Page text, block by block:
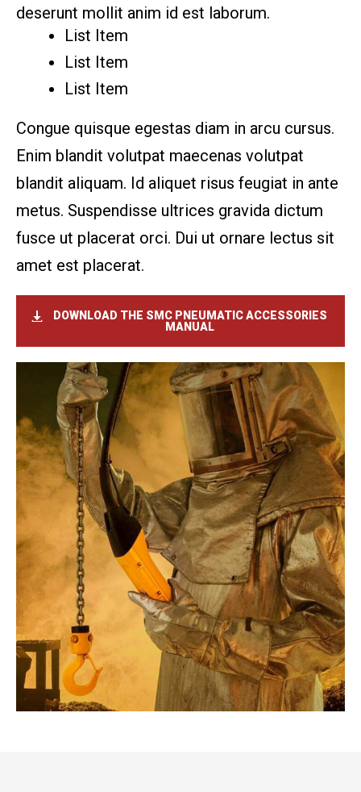
deserunt mollit anim id est laborum.
List Item
List Item
List Item
Congue quisque egestas diam in arcu cursus.
Enim blandit volutpat maecenas volutpat
blandit aliquam. Id aliquet risus feugiat in ante
metus. Suspendisse ultrices gravida dictum
fusce ut placerat orci. Dui ut ornare lectus sit
amet est placerat.
DOWNLOAD THE SMC PNEUMATIC ACCESSORIES
MANUAL